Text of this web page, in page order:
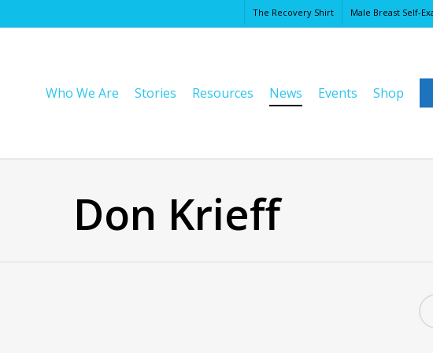
The Recovery Shirt Male Breast Self-
Who We Are Stories Resources News Events Shop
Don Krieff